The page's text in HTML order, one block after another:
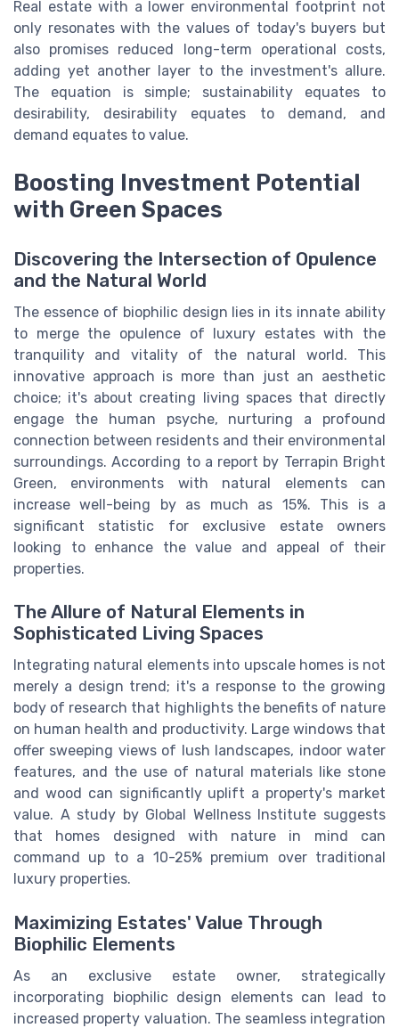
Real estate with a lower environmental footprint not
only resonates with the values of today's buyers but
also promises reduced long-term operational costs,
adding yet another layer to the investment's allure.
The equation is simple; sustainability equates to
desirability, desirability equates to demand, and
demand equates to value.
Boosting Investment Potential
with Green Spaces
Discovering the Intersection of Opulence
and the Natural World
The essence of biophilic design lies in its innate ability
to merge the opulence of luxury estates with the
tranquility and vitality of the natural world. This
innovative approach is more than just an aesthetic
choice; it's about creating living spaces that directly
engage the human psyche, nurturing a profound
connection between residents and their environmental
surroundings. According to a report by Terrapin Bright
Green, environments with natural elements can
increase well-being by as much as 15%. This is a
significant statistic for exclusive estate owners
looking to enhance the value and appeal of their
properties.
The Allure of Natural Elements in
Sophisticated Living Spaces
Integrating natural elements into upscale homes is not
merely a design trend; it's a response to the growing
body of research that highlights the benefits of nature
on human health and productivity. Large windows that
offer sweeping views of lush landscapes, indoor water
features, and the use of natural materials like stone
and wood can significantly uplift a property's market
value. A study by Global Wellness Institute suggests
that homes designed with nature in mind can
command up to a 10-25% premium over traditional
luxury properties.
Maximizing Estates' Value Through
Biophilic Elements
As an exclusive estate owner, strategically
incorporating biophilic design elements can lead to
increased property valuation. The seamless integration